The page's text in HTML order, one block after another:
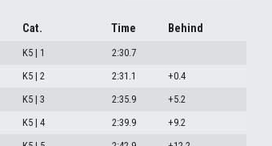
Cat. Time Behind
K5 | 1
2:30.7
K5 | 2 2:31.1
+0.4
K5 | 3 2:35.9
+5.2
K5 | 4 2:39.9
+9.2